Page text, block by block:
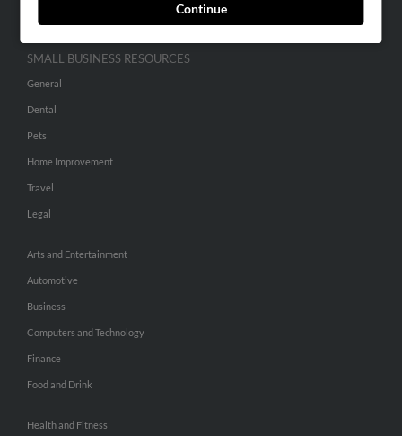
Continue
SMALL BUSINESS RESOURCES
General
Dental
Pets
Home Improvement
Travel
Legal
Arts and Entertainment
Automotive
Business
Computers and Technology
Finance
Food and Drink
Health and Fitness